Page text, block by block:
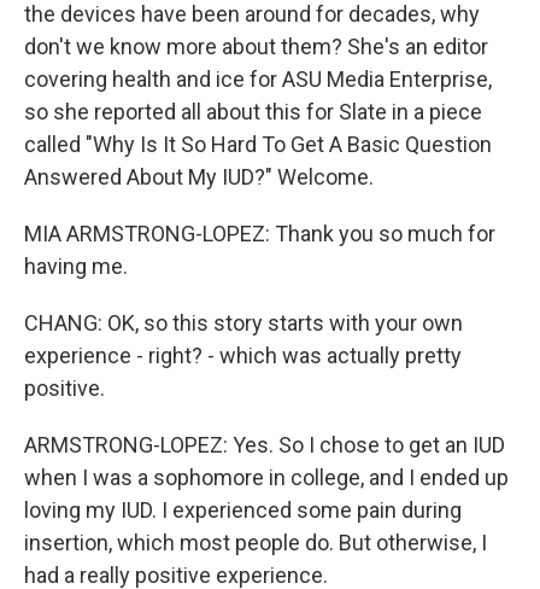
the devices have been around for decades, why
don't we know more about them? She's an editor
covering health and ice for ASU Media Enterprise,
so she reported all about this for Slate in a piece
called "Why Is It So Hard To Get A Basic Question
Answered About My IUD?" Welcome.
MIA ARMSTRONG-LOPEZ: Thank you so much for
having me.
CHANG: OK, so this story starts with your own
experience - right? - which was actually pretty
positive.
ARMSTRONG-LOPEZ: Yes. So I chose to get an IUD
when I was a sophomore in college, and I ended up
loving my IUD. I experienced some pain during
insertion, which most people do. But otherwise, I
had a really positive experience.